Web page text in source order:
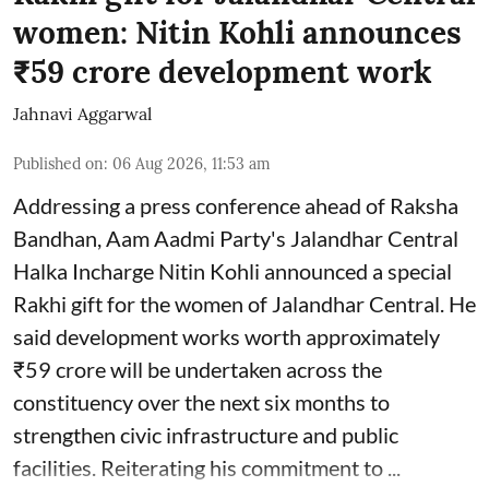
women: Nitin Kohli announces
₹59 crore development work
Jahnavi Aggarwal
Published on: 06 Aug 2026, 11:53 am
Addressing a press conference ahead of Raksha
Bandhan, Aam Aadmi Party's Jalandhar Central
Halka Incharge Nitin Kohli announced a special
Rakhi gift for the women of Jalandhar Central. He
said development works worth approximately
₹59 crore will be undertaken across the
constituency over the next six months to
strengthen civic infrastructure and public
facilities. Reiterating his commitment to ...